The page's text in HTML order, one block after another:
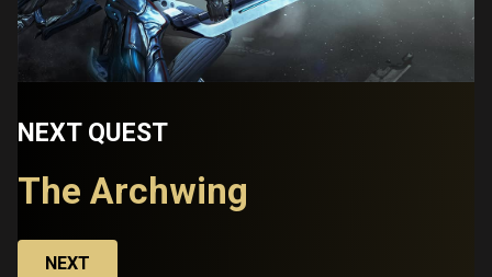
NEXT QUEST
The Archwing
NEXT